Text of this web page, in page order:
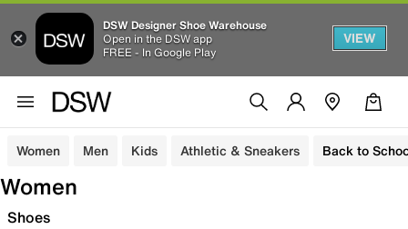
DSW Designer Shoe Warehouse
Open in the DSW app
FREE - In Google Play
VIEW
Women Men Kids Athletic & Sneakers Back to
Women
Shoes